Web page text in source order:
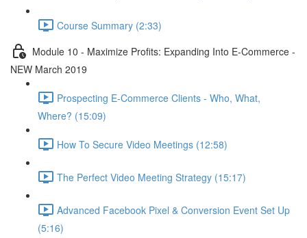
Course Summary (2:33)
Module 10 - Maximize Profits: Expanding Into E-Commerce -
NEW March 2019
Prospecting E-Commerce Clients - Who, What,
Where? (15:09)
How To Secure Video Meetings (12:58)
The Perfect Video Meeting Strategy (15:17)
Advanced Facebook Pixel & Conversion Event Set Up
(5:16)